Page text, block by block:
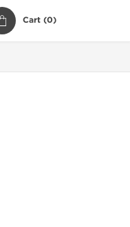
Cart (0)